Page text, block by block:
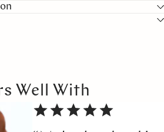
Well With